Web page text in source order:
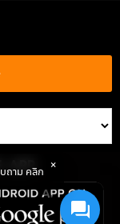
APP
ถาม คลิก